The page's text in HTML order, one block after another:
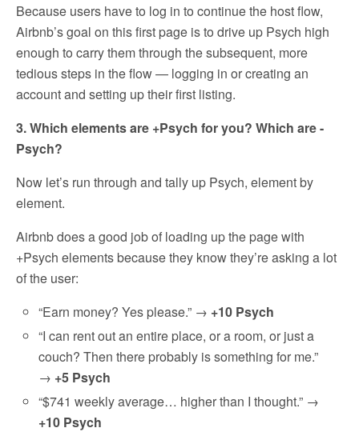
Because users have to log in to continue the host flow,
Airbnb’s goal on this first page is to drive up Psych high
enough to carry them through the subsequent, more
tedious steps in the flow — logging in or creating an
account and setting up their first listing.
3. Which elements are +Psych for you? Which are -
Psych?
Now let’s run through and tally up Psych, element by
element.
Airbnb does a good job of loading up the page with
+Psych elements because they know they’re asking a lot
of the user:
“Earn money? Yes please.” → +10 Psych
“I can rent out an entire place, or a room, or just a
couch? Then there probably is something for me.”
→ +5 Psych
“$741 weekly average… higher than I thought.” →
+10 Psych